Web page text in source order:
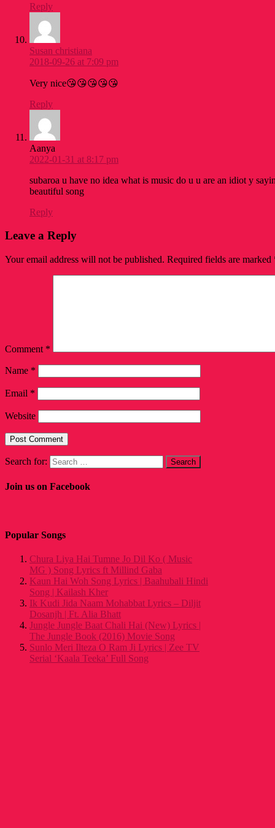
Reply
Susan christiana
2018-09-26 at 7:09 pm
Very nice😘😘😘😘😘
Reply
Aanya
2022-01-31 at 8:17 pm
subaroa u have no idea what is music do u u are an idiot y
beautiful song
Reply
Leave a Reply
Your email address will not be published. Required fields are marked
Comment *
Name *
Email *
Website
Search for:
Join us on Facebook
Popular Songs
Chura Liya Hai Tumne Jo Dil Ko ( Music
MG ) Song Lyrics ft Millind Gaba
Kaun Hai Woh Song Lyrics | Baahubali Hindi
Song | Kailash Kher
Ik Kudi Jida Naam Mohabbat Lyrics – Diljit
Dosanjh | Ft. Alia Bhatt
Jungle Jungle Baat Chali Hai (New) Lyrics |
The Jungle Book (2016) Movie Song
Sunlo Meri Ilteza O Ram Ji Lyrics | Zee TV
Serial ‘Kaala Teeka’ Full Song